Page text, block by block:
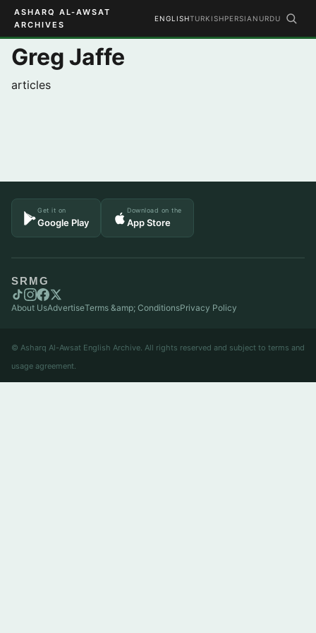
ASHARQ AL-AWSAT
ARCHIVES
ENGLISHTURKISHPERSIAN URDU
Greg Jaffe
articles
Get it on
Google Play
Download on the
App Store
SRMG
About UsAdvertiseTerms &amp; ConditionsPrivacy Policy
© Asharq Al-Awsat English Archive. All rights reserved and subject to terms and
usage agreement.